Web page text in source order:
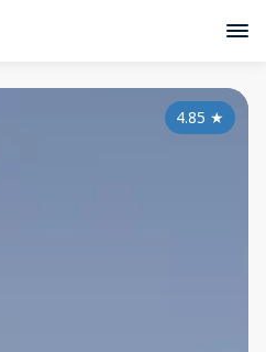
4.85 ★